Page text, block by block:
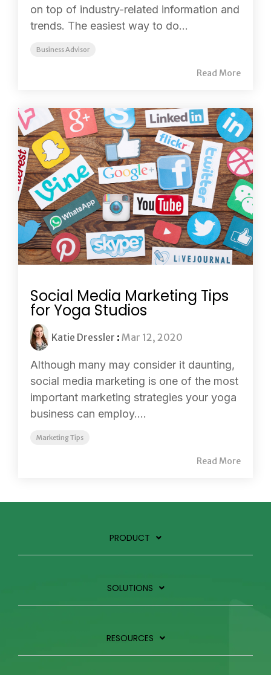
on top of industry-related information and
trends. The easiest way to do...
Business Advisor
Read More
Social Media Marketing Tips
for Yoga Studios
Katie Dressler : Mar 12, 2020
Although many may consider it daunting,
social media marketing is one of the most
important marketing strategies your yoga
business can employ....
Marketing Tips
Read More
PRODUCT
SOLUTIONS
RESOURCES